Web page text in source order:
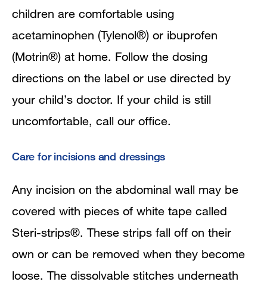
children are comfortable using
acetaminophen (Tylenol®) or ibuprofen
(Motrin®) at home. Follow the dosing
directions on the label or use directed by
your child’s doctor. If your child is still
uncomfortable, call our office.
Care for incisions and dressings
Any incision on the abdominal wall may be
covered with pieces of white tape called
Steri-strips®. These strips fall off on their
own or can be removed when they become
loose. The dissolvable stitches underneath